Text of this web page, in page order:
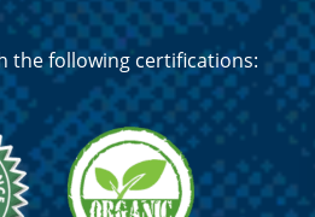
the following certifications: